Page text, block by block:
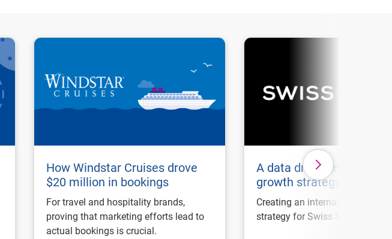
How Windstar Cruises drove
$20 million in bookings
For travel and hospitality brands,
proving that marketing efforts lead to
actual bookings is crucial.
A data driven
growth strategy
Creating an international
strategy for Swiss Sense.